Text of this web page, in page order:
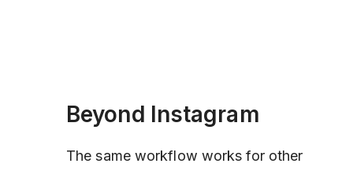
Beyond Instagram
The same workflow works for other